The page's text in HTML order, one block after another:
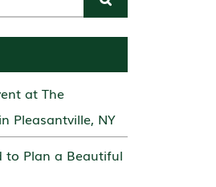
at The
Pleasantville, NY
to Plan a Beautiful